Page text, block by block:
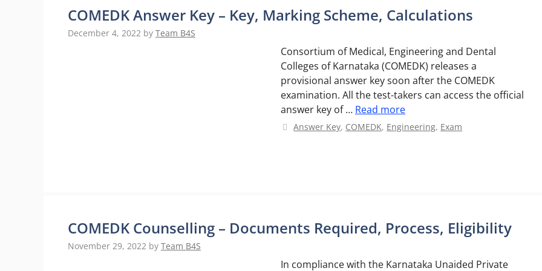
COMEDK Answer Key – Key, Marking Scheme, Calculations
December 4, 2022 by Team B4S
Consortium of Medical, Engineering and Dental
Colleges of Karnataka (COMEDK) releases a
provisional answer key soon after the COMEDK
examination. All the test-takers can access the official
answer key of … Read more
Categories
Answer Key, COMEDK, Engineering, Exam
COMEDK Counselling – Documents Required, Process, Eligibility
November 29, 2022 by Team B4S
In compliance with the Karnataka Unaided Private